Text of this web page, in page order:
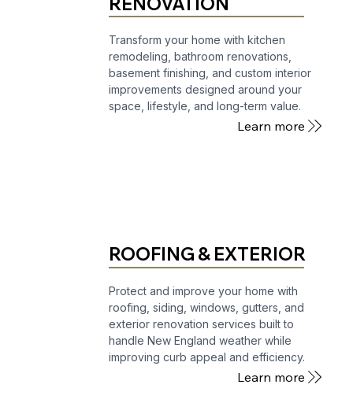
Transform your home with kitchen
remodeling, bathroom renovations,
basement finishing, and custom interior
improvements designed around your
space, lifestyle, and long-term value.
Learn more
ROOFING & EXTERIOR
Protect and improve your home with
roofing, siding, windows, gutters, and
exterior renovation services built to
handle New England weather while
improving curb appeal and efficiency.
Learn more